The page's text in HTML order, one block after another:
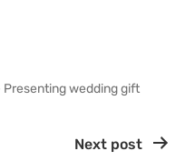
wedding gift
Next post